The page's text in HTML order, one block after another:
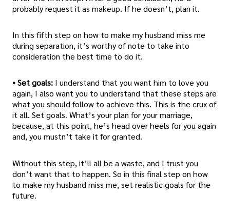
probably request it as makeup. If he doesn’t, plan it.
In this fifth step on how to make my husband miss me
during separation, it’s worthy of note to take into
consideration the best time to do it.
• Set goals: I understand that you want him to love you
again, I also want you to understand that these steps are
what you should follow to achieve this. This is the crux of
it all. Set goals. What’s your plan for your marriage,
because, at this point, he’s head over heels for you again
and, you mustn’t take it for granted.
Without this step, it’ll all be a waste, and I trust you
don’t want that to happen. So in this final step on how
to make my husband miss me, set realistic goals for the
future.